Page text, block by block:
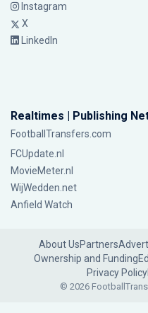
Instagram
X
LinkedIn
Realtimes | Publishing
FootballTransfers.com
FCUpdate.nl
MovieMeter.nl
WijWedden.net
Anfield Watch
About UsPartners
Ownership and Funding
Privacy Policy
© 2026